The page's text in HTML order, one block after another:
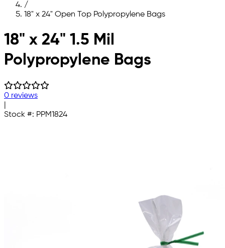
/
18" x 24" Open Top Polypropylene Bags
Skip to main content
18" x 24" 1.5 Mil
Polypropylene Bags
0 reviews
Stock #: PPM1824